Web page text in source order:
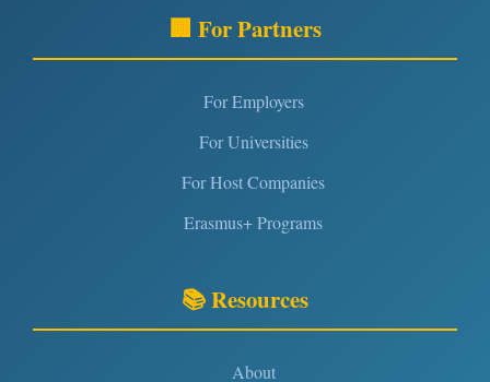
🏢 For Partners
For Employers
For Universities
For Host Companies
Erasmus+ Programs
📚 Resources
About